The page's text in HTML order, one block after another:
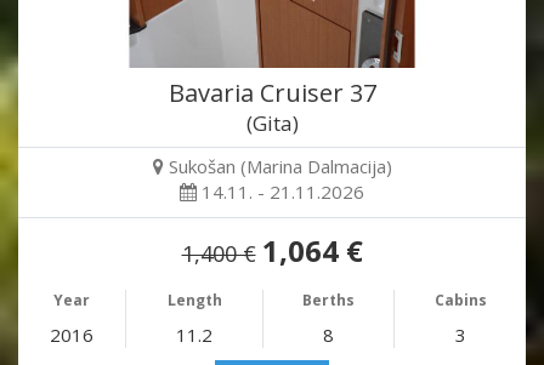
Bavaria Cruiser 37
(Gita)
Sukošan (Marina Dalmacija)
14.11. - 21.11.2026
1,400 € 1,064 €
Year Length Berths Cabins
2016 11.2 8 3